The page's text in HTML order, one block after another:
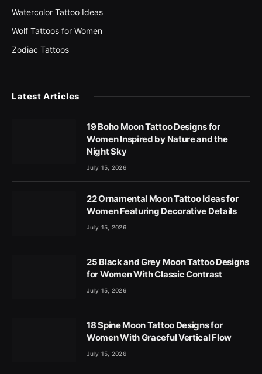
Watercolor Tattoo Ideas
Wolf Tattoos for Women
Zodiac Tattoos
Latest Articles
19 Boho Moon Tattoo Designs for
Women Inspired by Nature and the
Night Sky
July 15, 2026
22 Ornamental Moon Tattoo Ideas for
Women Featuring Decorative Details
July 15, 2026
25 Black and Grey Moon Tattoo Designs
for Women With Classic Contrast
July 15, 2026
18 Spine Moon Tattoo Designs for
Women With Graceful Vertical Flow
July 15, 2026